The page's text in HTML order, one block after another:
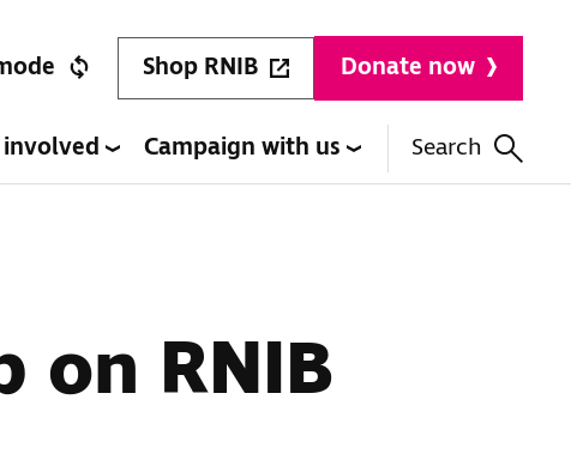
Shop RNIB Donate now
involved Campaign with us Search
on RNIB